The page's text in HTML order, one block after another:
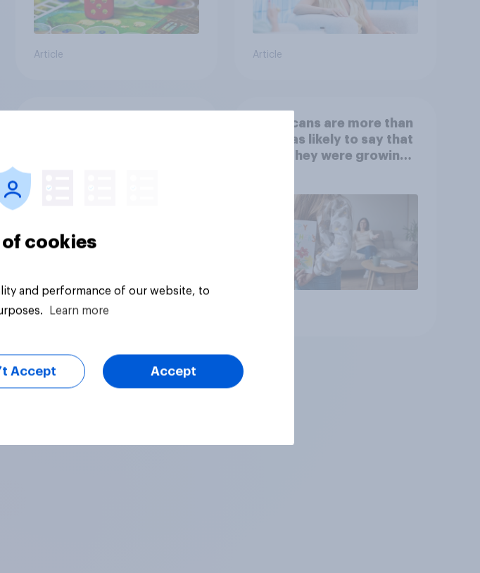
Article Article
Article
Americans are more than
twice as likely to say that
when they were growing
of cookies
and performance of our website, to
Learn more
Accept Accept